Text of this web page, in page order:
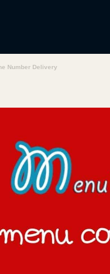
Number Delivery